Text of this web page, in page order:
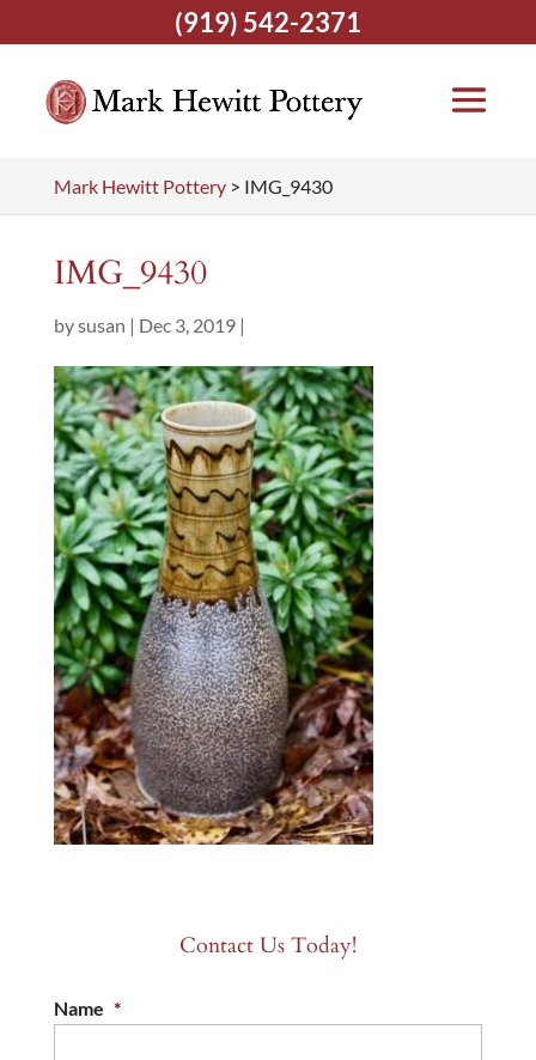
Mark Hewitt Pottery> IMG_9430
IMG_9430
bysusan | Dec 3, 2019|
Contact Us Today!
Name *
(919) 542-2371